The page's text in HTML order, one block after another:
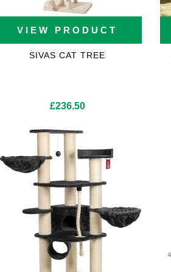
VIEW PRODUCT
SIVAS CAT TREE
£236.50